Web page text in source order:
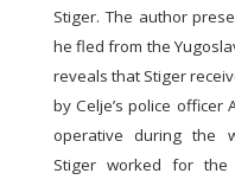
Stiger. The author
he fled from the
reveals that Stiger
by Celje’s police officer
operative during the
Stiger worked for the